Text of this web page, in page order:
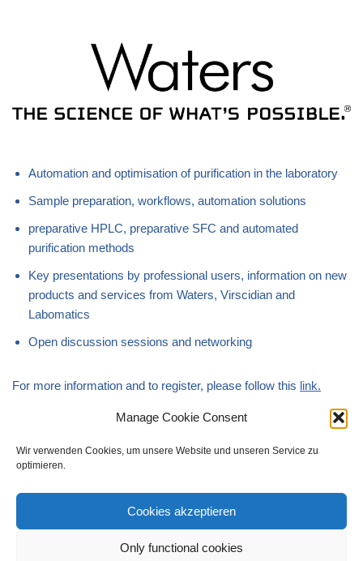
Manage Cookie Consent
Wir verwenden Cookies, um unsere Website und unseren Service zu
optimieren.
Cookies akzeptieren
Only functional cookies
Automation and optimisation of purification in the laboratory
Sample preparation, workflows, automation solutions
preparative HPLC, preparative SFC and automated
purification methods
Key presentations by professional users, information on new
products and services from Waters, Virscidian and
Labomatics
Open discussion sessions and networking
For more information and to register, please follow this link.
Data Privacy Policy Disclaimer